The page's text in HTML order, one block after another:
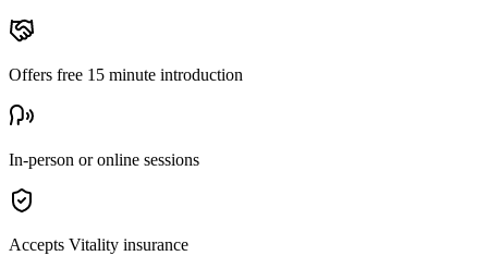
Offers free 15 minute introduction
In-person or online sessions
Accepts Vitality insurance